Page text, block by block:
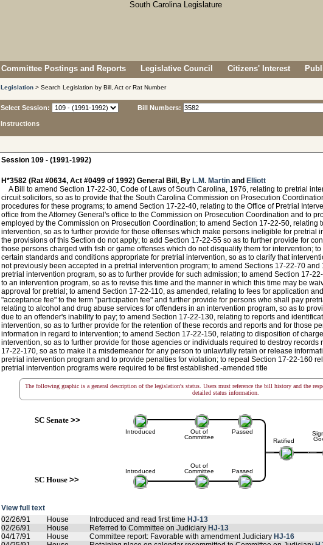
Committee Postings and Reports Legislative Council Citizens' Interest
Legislation > Search Legislation by Bill, Act or Rat Number
Select Session:
Instructions
Bill Numbers:
Session 109 - (1991-1992)
H*3582 (Rat #0634, Act #0499 of 1992) General Bill, By L.M. Martin and Elliott
A Bill to amend Section 17-22-30, Code of Laws of South Carolina, 1976, relating to pretrial
circuit solicitors, so as to provide that the South Carolina Commission on Prosecution
procedures for these programs; to amend Section 17-22-40, relating to the Office of Pretrial
office from the Attorney General's office to the Commission on Prosecution Coordination and to
employed by the Commission on Prosecution Coordination; to amend Section 17-22-50, relating
intervention, so as to further provide for those offenses which make persons ineligible for pretrial
the provisions of this Section do not apply; to add Section 17-22-55 so as to further provide for
those persons charged with fish or game offenses which do not disqualify them for intervention;
certain standards and conditions appropriate for pretrial intervention, so as to clarify that
not previously been accepted in a pretrial intervention program; to amend Sections 17-22-70
pretrial intervention program, so as to further provide for such admission; to amend Section 17-
to an intervention program, so as to revise this time and the manner in which this time may be
approval for pretrial; to amend Section 17-22-110, as amended, relating to fees for application
"acceptance fee" to the term "participation fee" and further provide for persons who shall pay
relating to alcohol and drug abuse services for offenders in an intervention program, so as to
due to an offender's inability to pay; to amend Section 17-22-130, relating to reports and
intervention, so as to further provide for the retention of these records and reports and for those
information in regard to intervention; to amend Section 17-22-150, relating to disposition of
intervention, so as to further provide for those agencies or individuals required to destroy records
17-22-170, so as to make it a misdemeanor for any person to unlawfully retain or release
pretrial intervention program and to provide penalties for violation; to repeal Section 17-22-160
pretrial intervention programs were required to be first established.-amended title
The following graphic is a general description of the legislation's status. Users must reference the bill history and the
detailed status information.
SC Senate>>
Introduced
Introduced
SC House>>
Out of
Committee
Out of
Committee
Passed
Passed
Ratified
View full text
02/26/91
House Introduced and read first time HJ-13
02/26/91
House Referred to Committee on Judiciary HJ-13
04/17/91
House Committee report: Favorable with amendment Judiciary HJ-16